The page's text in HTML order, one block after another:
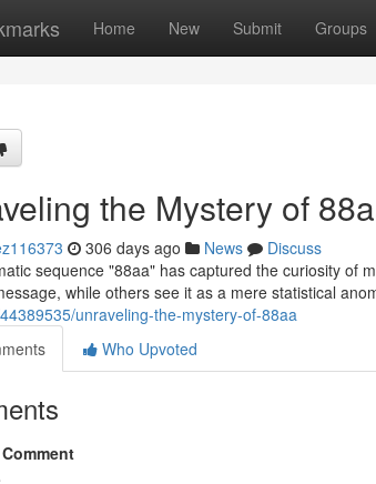
Home New Submit Groups
the Mystery of
306 days ago News
Discuss
sequence "88aa" has captured the curiosity of
while others see it as a mere statistical
unraveling-the-mystery-of-88aa
Who Upvoted